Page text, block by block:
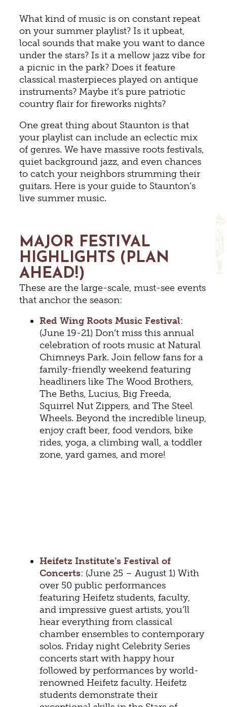
What kind of music is on constant repeat
on your summer playlist? Is it upbeat,
local sounds that make you want to dance
under the stars? Is it a mellow jazz vibe for
a picnic in the park? Does it feature
classical masterpieces played on antique
instruments? Maybe it’s pure patriotic
country flair for fireworks nights?
One great thing about Staunton is that
your playlist can include an eclectic mix
of genres. We have massive roots festivals,
quiet background jazz, and even chances
to catch your neighbors strumming their
guitars. Here is your guide to Staunton’s
live summer music.
MAJOR FESTIVAL
HIGHLIGHTS (PLAN
AHEAD!)
These are the large-scale, must-see events
that anchor the season:
Red Wing Roots Music Festival:
(June 19-21) Don’t miss this annual
celebration of roots music at Natural
Chimneys Park. Join fellow fans for a
family-friendly weekend featuring
headliners like The Wood Brothers,
The Beths, Lucius, Big Freeda,
Squirrel Nut Zippers, and The Steel
Wheels. Beyond the incredible lineup,
enjoy craft beer, food vendors, bike
rides, yoga, a climbing wall, a toddler
zone, yard games, and more!
Heifetz Institute’s Festival of
Concerts: (June 25 – August 1) With
over 50 public performances
featuring Heifetz students, faculty,
and impressive guest artists, you’ll
hear everything from classical
chamber ensembles to contemporary
solos. Friday night Celebrity Series
concerts start with happy hour
followed by performances by world-
renowned Heifetz faculty. Heifetz
students demonstrate their